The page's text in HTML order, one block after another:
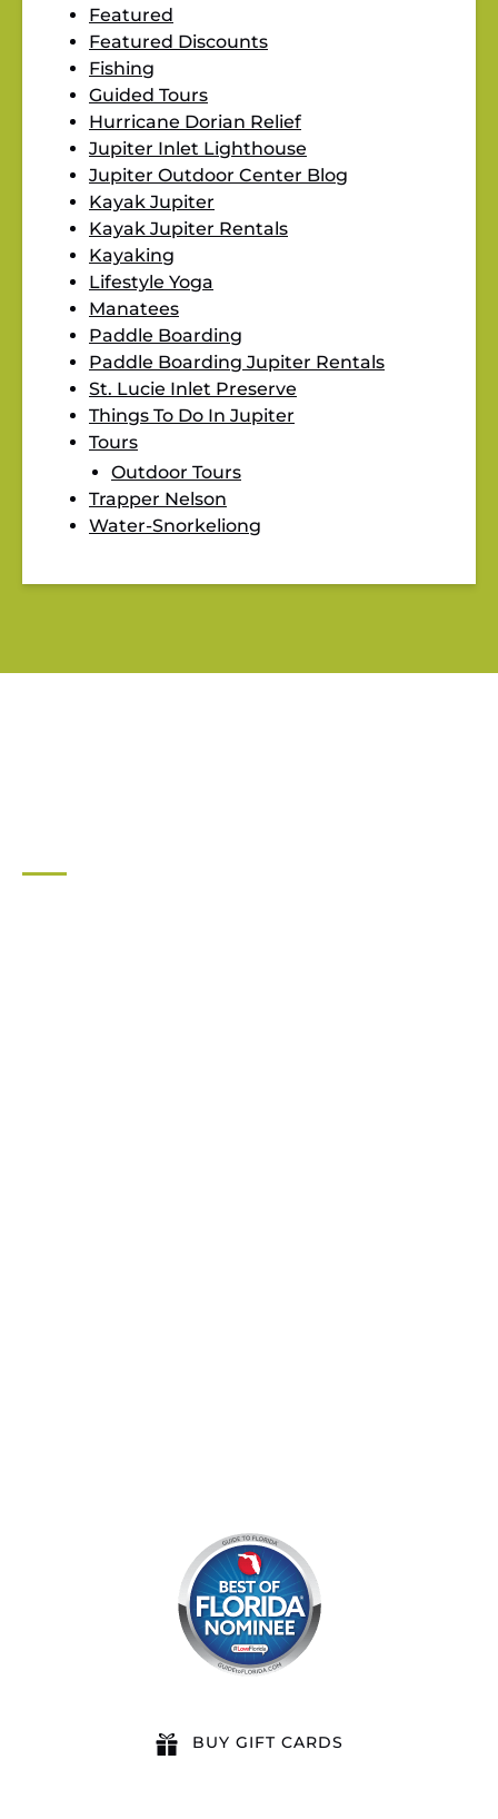
Featured
Featured Discounts
Fishing
Guided Tours
Hurricane Dorian Relief
Jupiter Inlet Lighthouse
Jupiter Outdoor Center Blog
Kayak Jupiter
Kayak Jupiter Rentals
Kayaking
Lifestyle Yoga
Manatees
Paddle Boarding
Paddle Boarding Jupiter Rentals
St. Lucie Inlet Preserve
Things To Do In Jupiter
Tours
Outdoor Tours
Trapper Nelson
Water-Snorkeliong
BUY GIFT CARDS